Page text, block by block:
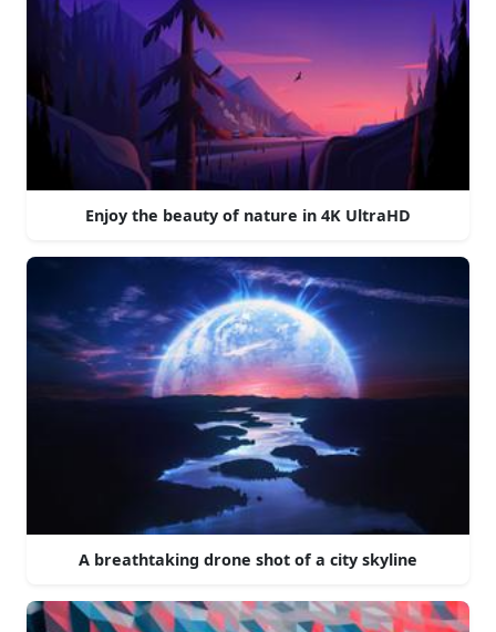
Enjoy the beauty of nature in 4K UltraHD
A breathtaking drone shot of a city skyline